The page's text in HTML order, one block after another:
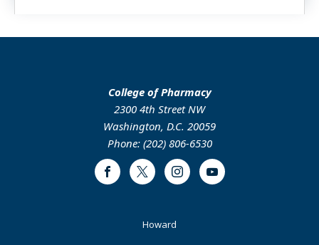
College of Pharmacy
2300 4th Street NW
Washington, D.C. 20059
Phone: (202) 806-6530
FacebookTwitter InstagramYoutube
Howard